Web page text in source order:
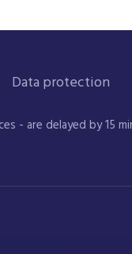
Data protection
- are delayed by 15